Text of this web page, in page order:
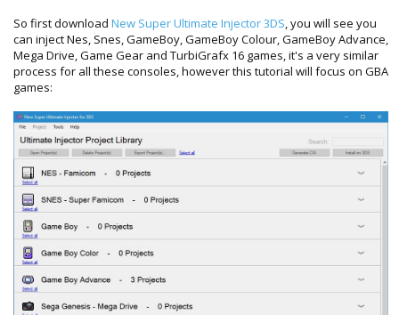
So first download New Super Ultimate Injector 3DS , you will see you
can inject Nes, Snes, GameBoy, GameBoy Colour, GameBoy Advance,
Mega Drive, Game Gear and TurbiGrafx 16 games, it's a very similar
process for all these consoles, however this tutorial will focus on GBA
games: